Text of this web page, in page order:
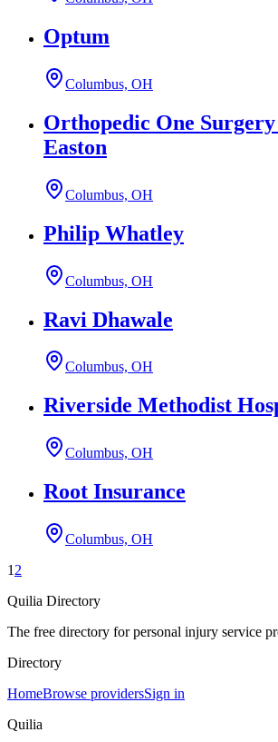
Optum
Columbus, OH
Orthopedic One
Easton
Columbus, OH
Philip Whatley
Columbus, OH
Ravi Dhawale
Columbus, OH
Riverside Methodist
Columbus, OH
Root Insurance
Columbus, OH
1 2
Quilia Directory
The free directory for personal injury service
Directory
HomeBrowse providersSign in
Quilia